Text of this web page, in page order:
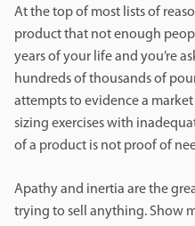
At the top of most lists of
product that not enough
years of your life and you’re
hundreds of thousands of
attempts to evidence a
sizing exercises with
of a product is not proof of
Apathy and inertia are the
trying to sell anything. Show